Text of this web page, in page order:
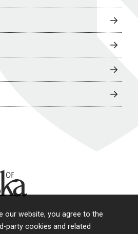
our website, you agree to the
party cookies and related